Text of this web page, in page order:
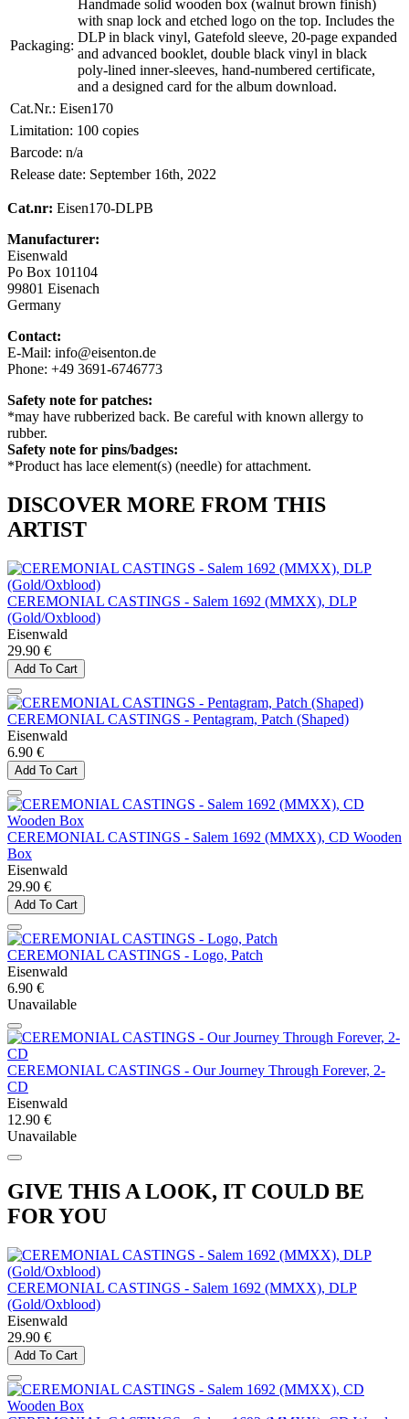
Packaging:
Handmade solid wooden box (walnut brown finish)
with snap lock and etched logo on the top. Includes the
DLP in black vinyl, Gatefold sleeve, 20-page expanded
and advanced booklet, double black vinyl in black
poly-lined inner-sleeves, hand-numbered certificate,
and a designed card for the album download.
Cat.Nr.: Eisen170
Limitation: 100 copies
Barcode: n/a
Release date: September 16th, 2022
Cat.nr: Eisen170-DLPB
Manufacturer:
Eisenwald
Po Box 101104
99801 Eisenach
Germany
Contact:
E-Mail: info@eisenton.de
Phone: +49 3691-6746773
Safety note for patches:
*may have rubberized back. Be careful with known allergy to
rubber.
Safety note for pins/badges:
*Product has lace element(s) (needle) for attachment.
DISCOVER MORE FROM THIS
ARTIST
CEREMONIAL CASTINGS - Salem 1692 (MMXX), DLP
(Gold/Oxblood)
Eisenwald
29.90 €
Add To Cart
CEREMONIAL CASTINGS - Pentagram, Patch (Shaped)
Eisenwald
6.90 €
Add To Cart
CEREMONIAL CASTINGS - Salem 1692 (MMXX), CD Wooden
Box
Eisenwald
29.90 €
Add To Cart
CEREMONIAL CASTINGS - Logo, Patch
Eisenwald
6.90 €
Unavailable
CEREMONIAL CASTINGS - Our Journey Through Forever, 2-
CD
Eisenwald
12.90 €
Unavailable
GIVE THIS A LOOK, IT COULD BE
FOR YOU
CEREMONIAL CASTINGS - Salem 1692 (MMXX), DLP
(Gold/Oxblood)
Eisenwald
29.90 €
Add To Cart